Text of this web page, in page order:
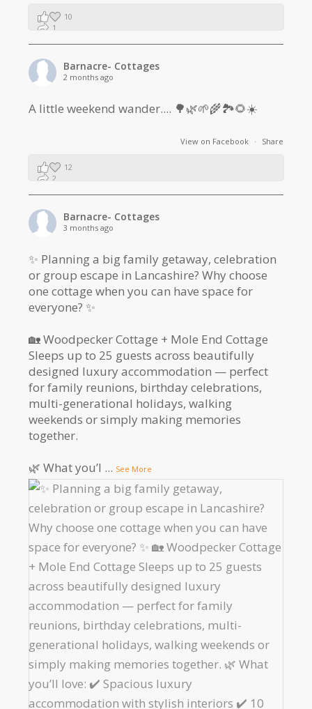
10
1
Barnacre- Cottages
2 months ago
A little weekend wander.... 🌳🌿🌱🌾🏞🌻☀️
View on Facebook · Share
12
2
Barnacre- Cottages
3 months ago
✨ Planning a big family getaway, celebration
or group escape in Lancashire? Why choose
one cottage when you can have space for
everyone? ✨
🏡 Woodpecker Cottage + Mole End Cottage
Sleeps up to 25 guests across beautifully
designed luxury accommodation — perfect
for family reunions, birthday celebrations,
multi-generational holidays, walking
weekends or simply making memories
together.
🌿 What you’l ... See More